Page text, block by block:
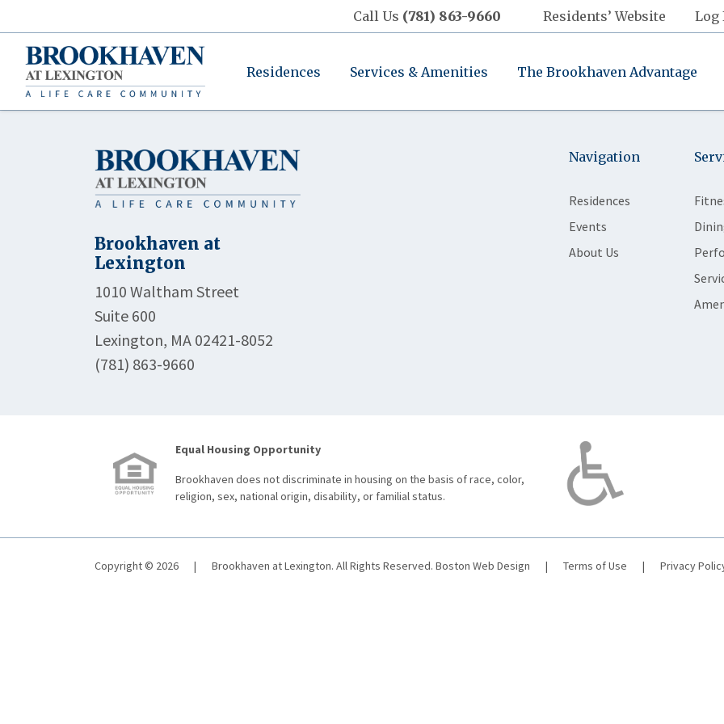
Call Us (781) 863-9660 Residents’ Website Log
Residences Services & Amenities The Brookhaven Advantage
Brookhaven at
Lexington
1010 Waltham Street
Suite 600
Lexington, MA 02421-8052
(781) 863-9660
Navigation
Residences
Events
About Us
Equal Housing Opportunity
Brookhaven does not discriminate in housing on the basis of race, color,
religion, sex, national origin, disability, or familial status.
Copyright © 2026 | Brookhaven at Lexington. All Rights Reserved. Boston Web Design | Terms of Use | Privacy